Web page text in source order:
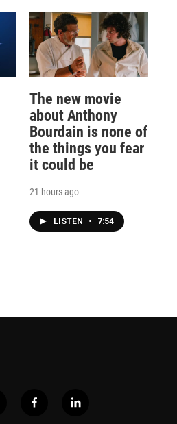
The new movie
about Anthony
Bourdain is none of
the things you fear
it could be
21 hours ago
LISTEN • 7:54
f
l